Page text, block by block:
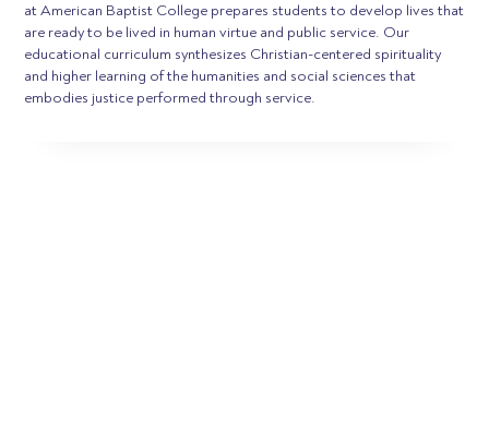
at American Baptist College prepares students to develop lives that
are ready to be lived in human virtue and public service. Our
educational curriculum synthesizes Christian-centered spirituality
and higher learning of the humanities and social sciences that
embodies justice performed through service.